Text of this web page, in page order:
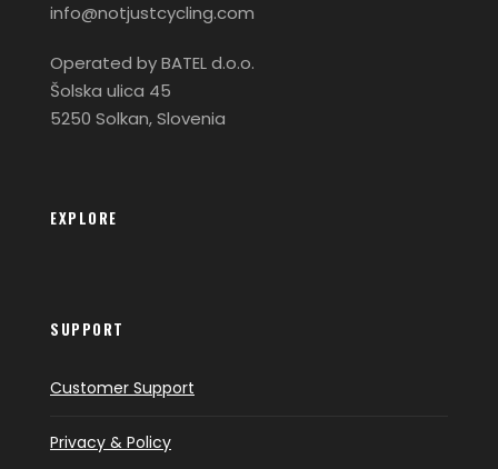
info@notjustcycling.com
Operated by BATEL d.o.o.
Šolska ulica 45
5250 Solkan, Slovenia
EXPLORE
SUPPORT
Customer Support
Privacy & Policy